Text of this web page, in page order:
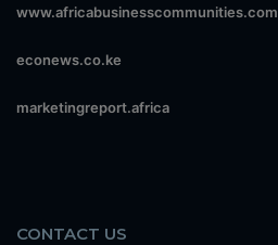
www.africabusinesscommunities.com
econews.co.ke
marketingreport.africa
CONTACT US